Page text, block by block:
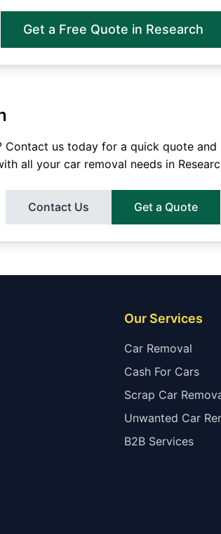
Get a Free Quote in Research
Contact us today for a quick quote
all your car removal needs in
Contact Us Get a Quote
Our Services
Car Removal
Cash For Cars
Scrap Car
Unwanted Car
B2B Services